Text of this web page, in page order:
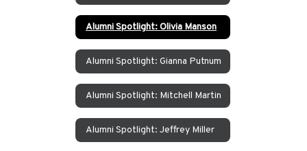
Alumni Spotlight: Olivia Manson
Alumni Spotlight: Gianna Putnum
Alumni Spotlight: Mitchell Martin
Alumni Spotlight: Jeffrey Miller